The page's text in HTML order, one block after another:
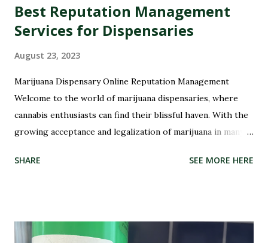
Best Reputation Management
Services for Dispensaries
August 23, 2023
Marijuana Dispensary Online Reputation Management
Welcome to the world of marijuana dispensaries, where
cannabis enthusiasts can find their blissful haven. With the
growing acceptance and legalization of marijuana in many
for all things green and therapeutic. But with great power
never been more crucial to ensure that your dispensary's
SHARE SEE MORE HERE